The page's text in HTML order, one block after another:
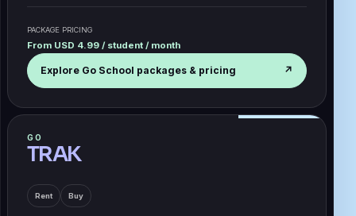
PACKAGE PRICING
From USD 4.99 / student / month
Explore Go School packages & pricing ↗
GO
TRAK
Rent Buy